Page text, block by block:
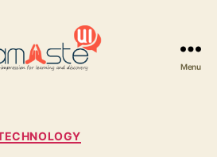
Menu
Categories